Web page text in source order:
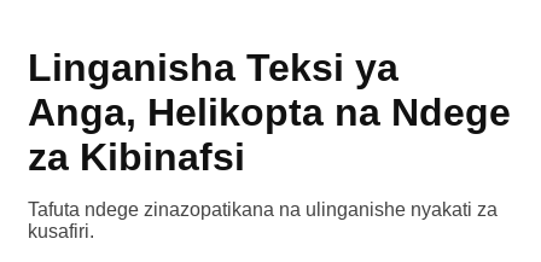
Linganisha Teksi ya
Anga, Helikopta na Ndege
za Kibinafsi
Tafuta ndege zinazopatikana na ulinganishe nyakati za
kusafiri.